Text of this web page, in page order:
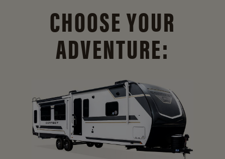
CHOOSE YOUR
ADVENTURE: